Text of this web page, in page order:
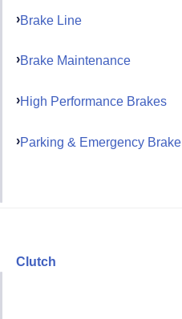
Brake Line
Brake Maintenance
High Performance Brakes
Parking & Emergency Brake
Clutch